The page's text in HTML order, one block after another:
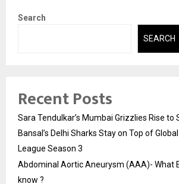
Search
SEARCH
Recent Posts
Sara Tendulkar’s Mumbai Grizzlies Rise to
Bansal’s Delhi Sharks Stay on Top of
League Season 3
Abdominal Aortic Aneurysm (AAA)- What
know ?